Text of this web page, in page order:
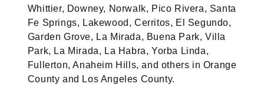
Whittier, Downey, Norwalk, Pico Rivera, Santa
Fe Springs, Lakewood, Cerritos, El Segundo,
Garden Grove, La Mirada, Buena Park, Villa
Park, La Mirada, La Habra, Yorba Linda,
Fullerton, Anaheim Hills, and others in Orange
County and Los Angeles County.